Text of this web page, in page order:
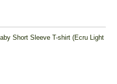
Short Sleeve T-shirt (Ecru Light